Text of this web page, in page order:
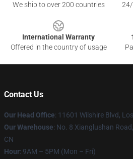
We ship to over 200 countries
International Warranty
Offered in the country of usage
Contact Us
Our Head Office: 11601 Wilshire Blvd,
Our Warehouse: No. 8 Xianglushan
CN
Hour: 9AM – 5PM (Mon – Fri)